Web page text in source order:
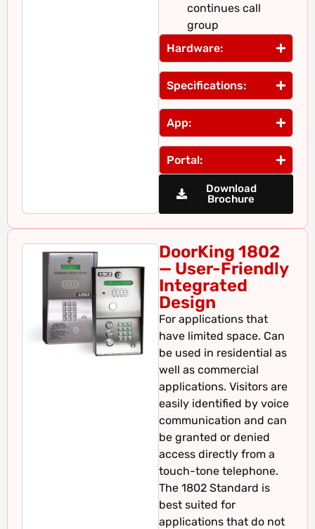
continues call
group
Hardware:
Specifications:
App:
Portal:
Download
Brochure
DoorKing 1802
— User-Friendly
Integrated
Design
For applications that
have limited space. Can
be used in residential as
well as commercial
applications. Visitors are
easily identified by voice
communication and can
be granted or denied
access directly from a
touch-tone telephone.
The 1802 Standard is
best suited for
applications that do not